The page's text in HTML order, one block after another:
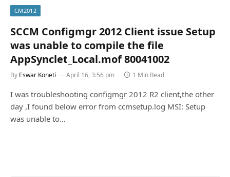
CM2012
SCCM Configmgr 2012 Client issue Setup
was unable to compile the file
AppSynclet_Local.mof 80041002
By Eswar Koneti April 16, 3:56 pm 1 Min Read
I was troubleshooting configmgr 2012 R2 client,the other
day ,I found below error from ccmsetup.log MSI: Setup
was unable to…